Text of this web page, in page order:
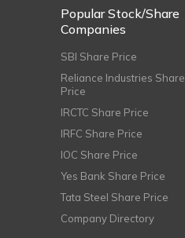
Popular Stock/Share
Companies
SBI Share Price
Reliance Industries Share
Price
IRCTC Share Price
IRFC Share Price
IOC Share Price
Yes Bank Share Price
Tata Steel Share Price
Company Directory